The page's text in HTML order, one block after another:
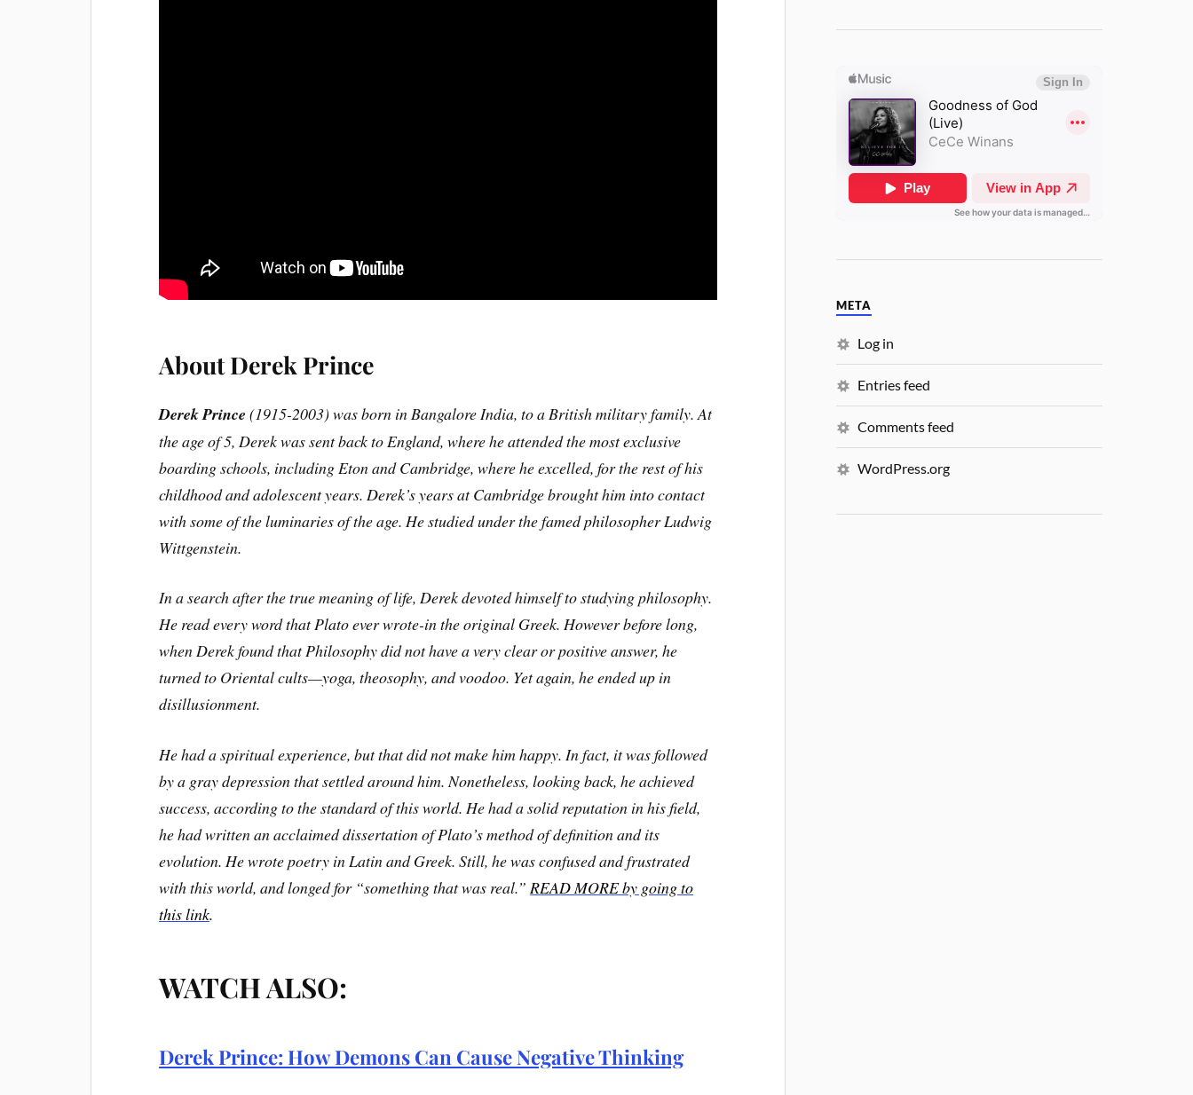
About Derek Prince
Derek Prince (1915-2003) was born in Bangalore India, to a British military family. At
the age of 5, Derek was sent back to England, where he attended the most exclusive
boarding schools, including Eton and Cambridge, where he excelled, for the rest of his
childhood and adolescent years. Derek’s years at Cambridge brought him into contact
with some of the luminaries of the age. He studied under the famed philosopher Ludwig
Wittgenstein.
In a search after the true meaning of life, Derek devoted himself to studying philosophy.
He read every word that Plato ever wrote-in the original Greek. However before long,
when Derek found that Philosophy did not have a very clear or positive answer, he
turned to Oriental cults—yoga, theosophy, and voodoo. Yet again, he ended up in
disillusionment.
He had a spiritual experience, but that did not make him happy. In fact, it was followed
by a gray depression that settled around him. Nonetheless, looking back, he achieved
success, according to the standard of this world.He had a solid reputation in his field,
he had written an acclaimed dissertation of Plato’s method of definition and its
evolution. He wrote poetry in Latin and Greek. Still, he was confused and frustrated
with this world, and longed for “something that was real.” READ MORE by going to
this link.
WATCH ALSO:
Derek Prince: How Demons Can Cause Negative Thinking
META
Log in
Entries feed
Comments feed
WordPress.org